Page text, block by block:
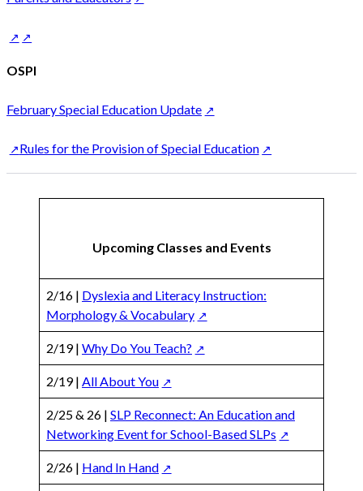
OSPI
February Special Education Update
Rules for the Provision of Special Education
Upcoming Classes and Events
2/16 | Dyslexia and Literacy Instruction:
Morphology & Vocabulary
2/19 | Why Do You Teach?
2/19 | All About You
2/25 & 26 | SLP Reconnect: An Education and
Networking Event for School-Based SLPs
2/26 | Hand In Hand